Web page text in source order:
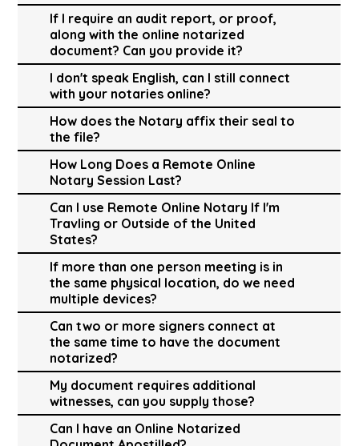
If I require an audit report, or proof,
along with the online notarized
document? Can you provide it?
I don't speak English, can I still connect
with your notaries online?
How does the Notary affix their seal to
the file?
How Long Does a Remote Online
Notary Session Last?
Can I use Remote Online Notary If I'm
Travling or Outside of the United
States?
If more than one person meeting is in
the same physical location, do we need
multiple devices?
Can two or more signers connect at
the same time to have the document
notarized?
My document requires additional
witnesses, can you supply those?
Can I have an Online Notarized